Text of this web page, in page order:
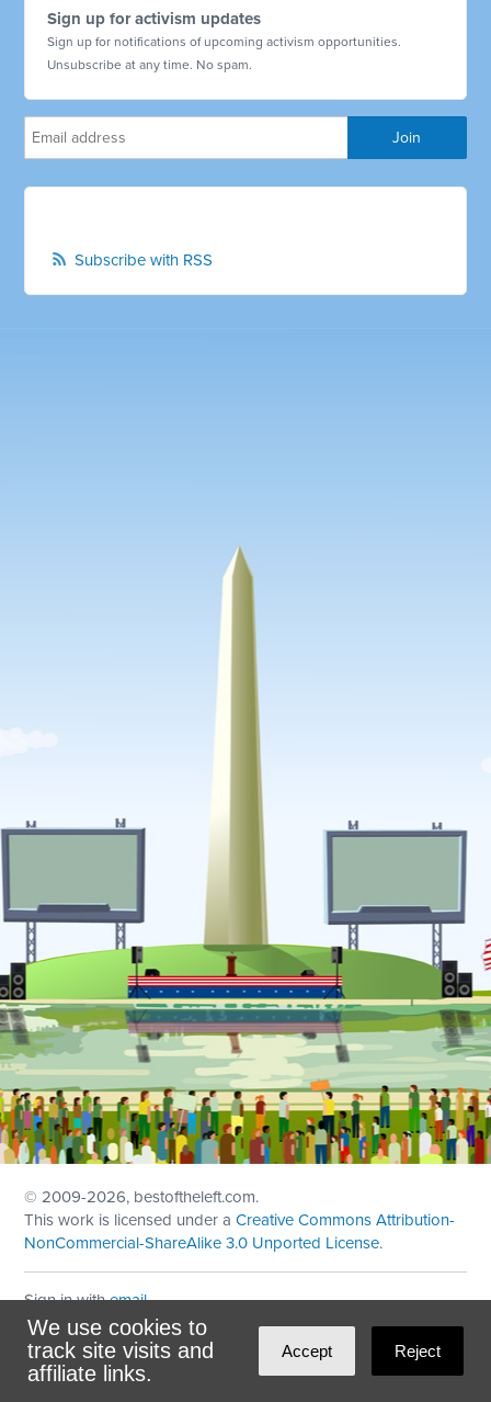
Sign up for activism updates
Sign up for notifications of upcoming activism opportunities.
Unsubscribe at any time. No spam.
Subscribe with RSS
We use cookies to
track site visits and
affiliate links.
Accept Reject
© 2009-2026, bestoftheleft.com.
This work is licensed under aCreative Commons Attribution-
NonCommercial-ShareAlike 3.0 Unported License.
Sign in withemail
Theme created withNationBuilder
Maintained byDominoLink